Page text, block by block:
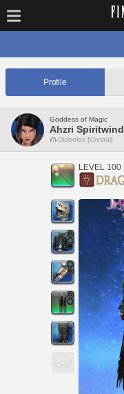
Profile
Goddess of Magic
Ahzri Spiritwind
Diabolos [Crystal]
LEVEL 100